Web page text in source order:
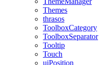
Themes
thrasos
ToolboxCategory
ToolboxSeparator
Tooltip
Touch
uiPosition